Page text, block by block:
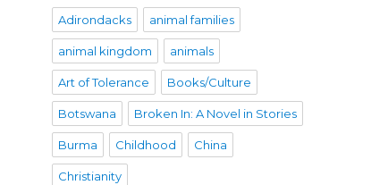
Adirondacks animal families
animal kingdom animals
Art of Tolerance Books/Culture
Botswana Broken In: A Novel in Stories
Burma Childhood China
Christianity